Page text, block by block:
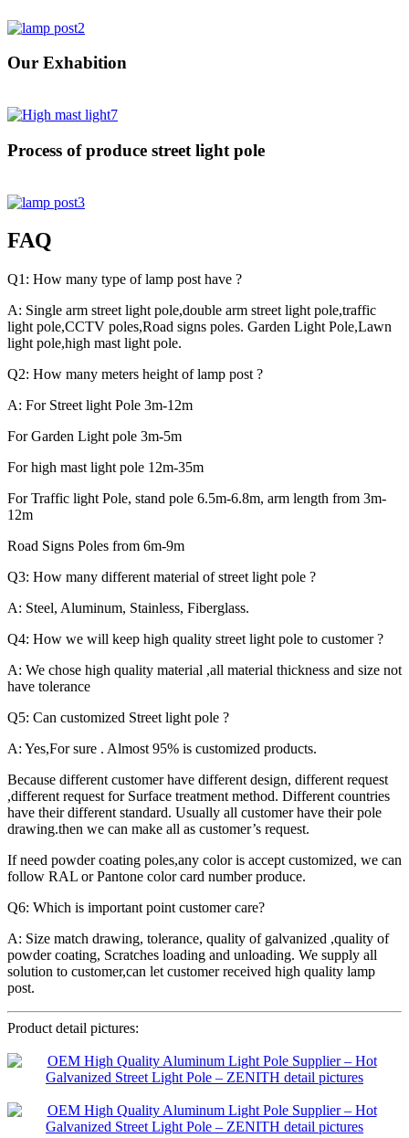
Our Exhabition
Process of produce street light pole
FAQ
Q1: How many type of lamp post have ?
A: Single arm street light pole,double arm street light pole,traffic
light pole,CCTV poles,Road signs poles. Garden Light Pole,Lawn
light pole,high mast light pole.
Q2: How many meters height of lamp post ?
A: For Street light Pole 3m-12m
For Garden Light pole 3m-5m
For high mast light pole 12m-35m
For Traffic light Pole, stand pole 6.5m-6.8m, arm length from 3m-
12m
Road Signs Poles from 6m-9m
Q3: How many different material of street light pole ?
A: Steel, Aluminum, Stainless, Fiberglass.
Q4: How we will keep high quality street light pole to customer ?
A: We chose high quality material ,all material thickness and size not
have tolerance
Q5: Can customized Street light pole ?
A: Yes,For sure . Almost 95% is customized products.
Because different customer have different design, different request
,different request for Surface treatment method. Different countries
have their different standard. Usually all customer have their pole
drawing.then we can make all as customer’s request.
If need powder coating poles,any color is accept customized, we can
follow RAL or Pantone color card number produce.
Q6: Which is important point customer care?
A: Size match drawing, tolerance, quality of galvanized ,quality of
powder coating, Scratches loading and unloading. We supply all
solution to customer,can let customer received high quality lamp
post.
Product detail pictures: